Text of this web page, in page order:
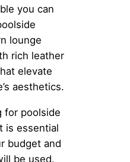
you can
lounge
rich leather
elevate
aesthetics.
for poolside
is essential
budget and
be used.